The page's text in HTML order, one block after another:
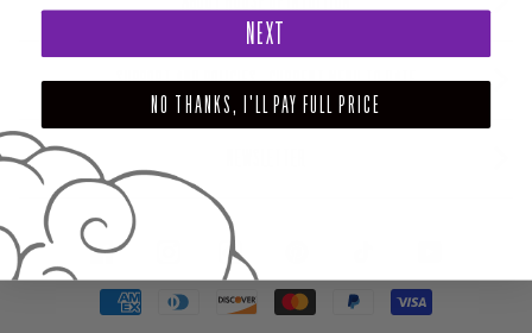
SUPPORT AND POLICIES - CURRENT MENU TO DATE
INSTAGRAM
NEXT
NO THANKS, I'LL PAY FULL PRICE